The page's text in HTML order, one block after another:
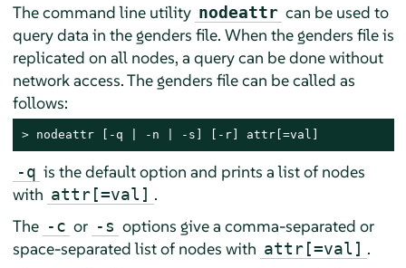
The command line utility nodeattr can be used to
query data in the genders file. When the genders file is
replicated on all nodes, a query can be done without
network access. The genders file can be called as
follows:
> nodeattr [-q | -n | -s] [-r] attr[=val]
-q is the default option and prints a list of nodes
with attr[=val] .
The -c or -s options give a comma-separated or
space-separated list of nodes with attr[=val] .